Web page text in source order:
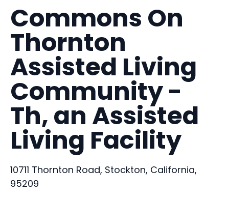
Commons On
Thornton
Assisted Living
Community -
Th, an Assisted
Living Facility
10711 Thornton Road, Stockton, California,
95209